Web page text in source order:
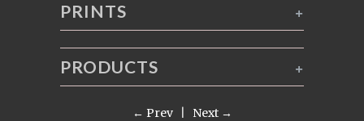
+
PRINTS
+
PRODUCTS
← Prev| Next →